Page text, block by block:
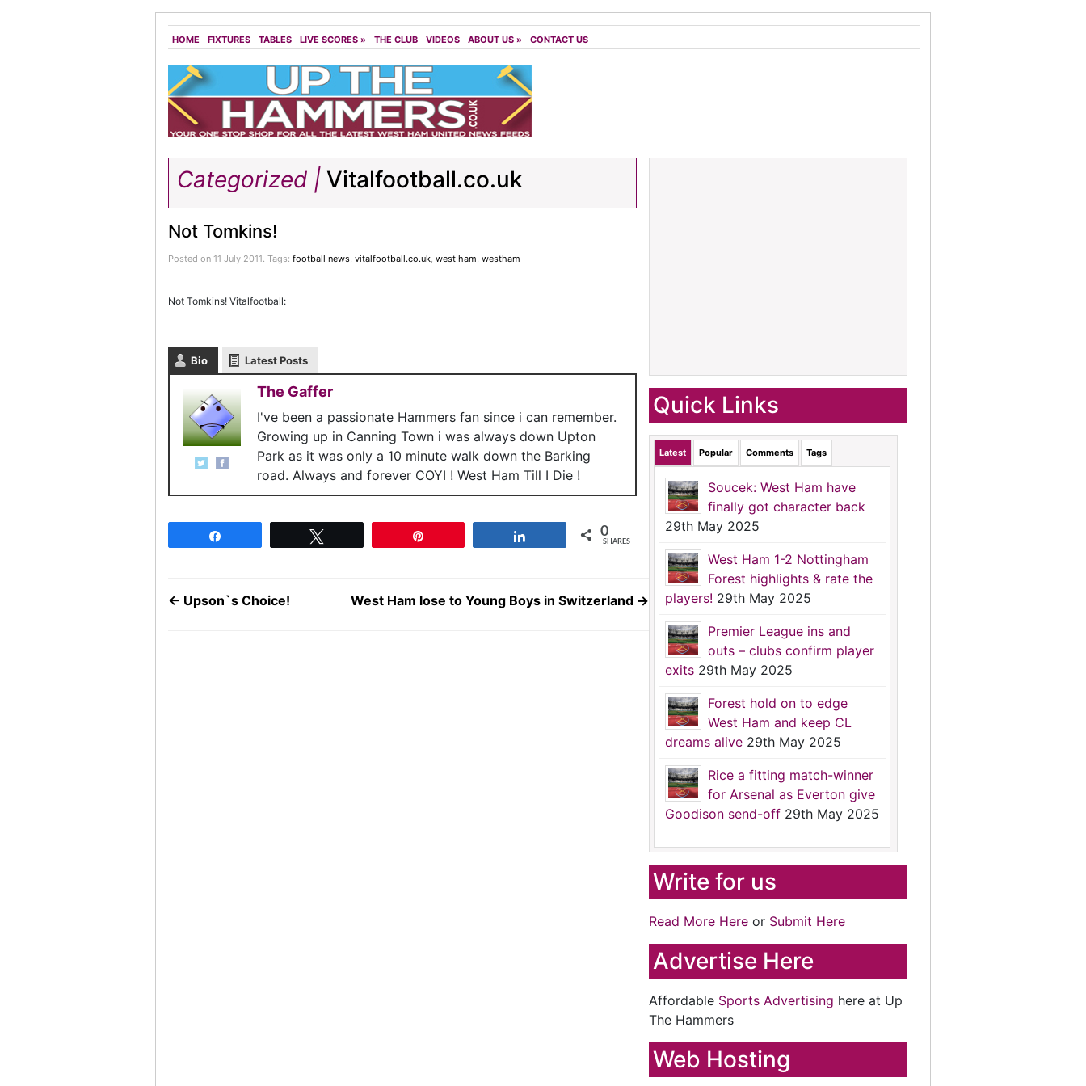
HOME FIXTURES TABLES LIVE SCORES » THE CLUB VIDEOS ABOUT US » CONTACT US
Categorized | Vitalfootball.co.uk
Not Tomkins!
Posted on 11 July 2011. Tags: football news, vitalfootball.co.uk, west ham, westham
Not Tomkins! Vitalfootball:
Bio Latest Posts
The Gaffer
I've been a passionate Hammers fan since i can remember.
Growing up in Canning Town i was always down Upton
Park as it was only a 10 minute walk down the Barking
road. Always and forever COYI ! West Ham Till I Die !
0
SHARES
← Upson`s Choice! West Ham lose to Young Boys in Switzerland →
Quick Links
Latest Popular Comments Tags
Soucek: West Ham have
finally got character back
29th May 2025
West Ham 1-2 Nottingham
Forest highlights & rate the
players! 29th May 2025
Premier League ins and
outs – clubs confirm player
exits 29th May 2025
Forest hold on to edge
West Ham and keep CL
dreams alive 29th May 2025
Rice a fitting match-winner
for Arsenal as Everton give
Goodison send-off 29th May 2025
Write for us
Read More Here or Submit Here
Advertise Here
Affordable Sports Advertising here at Up
The Hammers
Web Hosting